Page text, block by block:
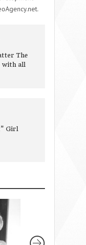
The
with all
Girl